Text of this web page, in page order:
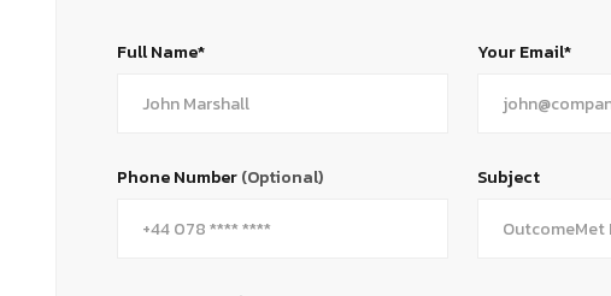
Full Name* Your Email*
Phone Number(Optional) Subject